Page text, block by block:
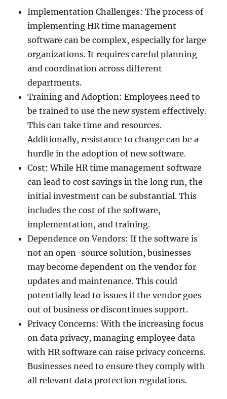
Implementation Challenges: The process of
implementing HR time management
software can be complex, especially for large
organizations. It requires careful planning
and coordination across different
departments.
Training and Adoption: Employees need to
be trained to use the new system effectively.
This can take time and resources.
Additionally, resistance to change can be a
hurdle in the adoption of new software.
Cost: While HR time management software
can lead to cost savings in the long run, the
initial investment can be substantial. This
includes the cost of the software,
implementation, and training.
Dependence on Vendors: If the software is
not an open-source solution, businesses
may become dependent on the vendor for
updates and maintenance. This could
potentially lead to issues if the vendor goes
out of business or discontinues support.
Privacy Concerns: With the increasing focus
on data privacy, managing employee data
with HR software can raise privacy concerns.
Businesses need to ensure they comply with
all relevant data protection regulations.